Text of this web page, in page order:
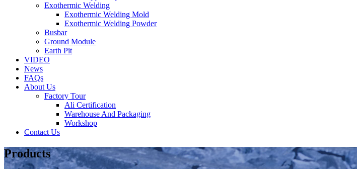
Exothermic Welding
Exothermic Welding Mold
Exothermic Welding Powder
Busbar
Ground Module
Earth Pit
VIDEO
News
FAQs
About Us
Factory Tour
Ali Certification
Warehouse And Packaging
Workshop
Contact Us
Products